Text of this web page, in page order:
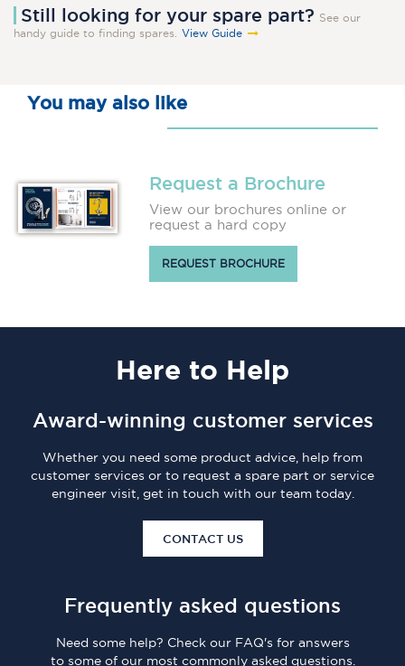
Still looking for your spare part? See our
handy guide to finding spares.
View Guide
You may also like
Request a Brochure
View our brochures online or
request a hard copy
REQUEST BROCHURE
Here to Help
Award-winning customer services
Whether you need some product advice, help from
customer services or to request a spare part or service
engineer visit, get in touch with our team today.
CONTACT US
Frequently asked questions
Need some help? Check our FAQ's for answers
to some of our most commonly asked questions.